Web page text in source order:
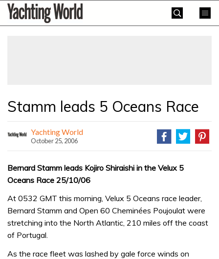
SkipYachting
World
Stamm leads 5 Oceans Race
Yachting World
October 25, 2006
Bernard Stamm leads Kojiro Shiraishi in the Velux 5
Oceans Race 25/10/06
At 0532 GMT this morning, Velux 5 Oceans race leader,
Bernard Stamm and Open 60 Cheminées Poujoulat were
stretching into the North Atlantic, 210 miles off the coast
of Portugal.
As the race fleet was lashed by gale force winds on